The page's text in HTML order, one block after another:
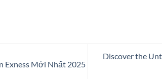
Exness Mới Nhất 2025
Discover the